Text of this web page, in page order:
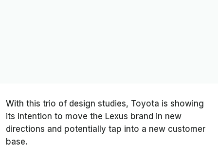
With this trio of design studies, Toyota is showing
its intention to move the Lexus brand in new
directions and potentially tap into a new customer
base.